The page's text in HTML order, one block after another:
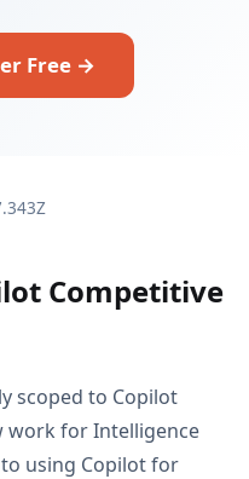
Free →
Competitive
scoped to Copilot
work for Intelligence
using Copilot for